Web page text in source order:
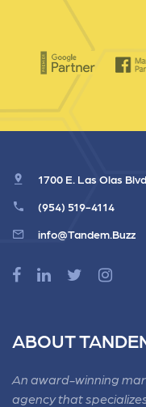
1700 E. Las Olas
(954) 519-4114
info@Tandem.Buzz
ABOUT
An award-winning
agency that